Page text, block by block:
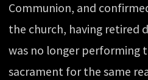
Communion, and
the church, having retired
was no longer performing
sacrament for the same